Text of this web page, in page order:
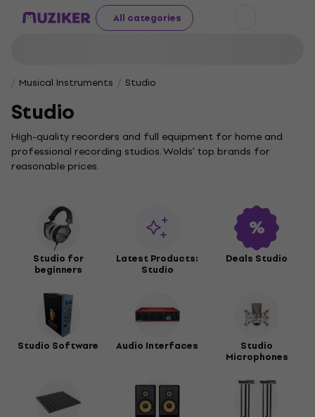
All categories
Musical Instruments Studio
Studio
High-quality recorders and full equipment for home and
professional recording studios. Wolds' top brands for
reasonable prices.
Studio for
beginners
Latest Products:
Studio
Deals Studio
Studio Software Audio Interfaces Studio
Microphones